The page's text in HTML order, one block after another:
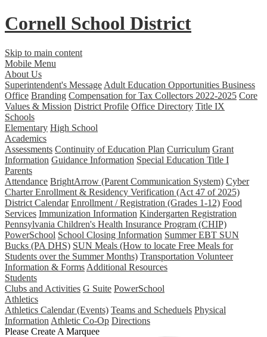
Cornell School District
Skip to main content
Mobile Menu
About Us
Superintendent's Message Adult Education Opportunities Business
Office Branding Compensation for Tax Collectors 2022-2025 Core
Values & Mission District Profile Office Directory Title IX
Schools
Elementary High School
Academics
Assessments Continuity of Education Plan Curriculum Grant
Information Guidance Information Special Education Title I
Parents
Attendance BrightArrow (Parent Communication System) Cyber
Charter Enrollment & Residency Verification (Act 47 of 2025)
District Calendar Enrollment / Registration (Grades 1-12) Food
Services Immunization Information Kindergarten Registration
Pennsylvania Children's Health Insurance Program (CHIP)
PowerSchool School Closing Information Summer EBT SUN
Bucks (PA DHS) SUN Meals (How to locate Free Meals for
Students over the Summer Months) Transportation Volunteer
Information & Forms Additional Resources
Students
Clubs and Activities G Suite PowerSchool
Athletics
Athletics Calendar (Events) Teams and Scheduels Physical
Information Athletic Co-Op Directions
Please Create A Marquee